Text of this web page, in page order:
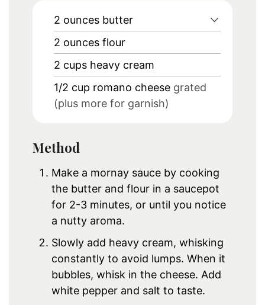
2 ounces butter
2 ounces flour
2 cups heavy cream
1/2 cup romano cheese grated
(plus more for garnish)
Method
Make a mornay sauce by cooking
the butter and flour in a saucepot
for 2-3 minutes, or until you notice
a nutty aroma.
Slowly add heavy cream, whisking
constantly to avoid lumps. When it
bubbles, whisk in the cheese. Add
white pepper and salt to taste.